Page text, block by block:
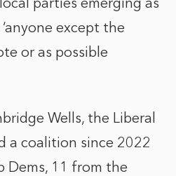
except the
or as possible
Wells, the Liberal
a coalition since 2022
Dems, 11 from the